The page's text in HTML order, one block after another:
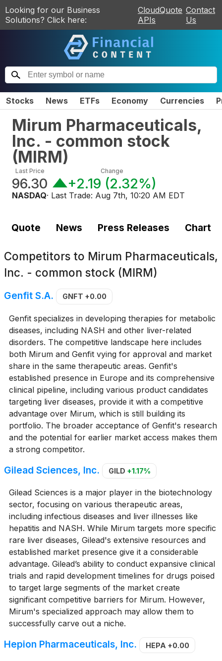
Looking for our Business
Solutions? Click here:
CloudQuote
APIs
Contact
Us
Stocks News ETFs Economy Currencies
Mirum Pharmaceuticals,
Inc. - common stock
(MIRM)
Last Price
96.30
Change
+2.19 (2.32%)
NASDAQ· Last Trade: Aug 7th, 10:20 AM EDT
Quote News Press Releases Chart
Competitors to Mirum Pharmaceuticals,
Inc. - common stock (MIRM)
Genfit S.A. GNFT +0.00
Genfit specializes in developing therapies for metabolic
diseases, including NASH and other liver-related
disorders. The competitive landscape here includes
both Mirum and Genfit vying for approval and market
share in the same therapeutic areas. Genfit's
established presence in Europe and its comprehensive
clinical pipeline, including various product candidates
targeting liver diseases, provide it with a competitive
advantage over Mirum, which is still building its
portfolio. The broader acceptance of Genfit's research
and the potential for earlier market access makes them
a strong competitor.
Gilead Sciences, Inc. GILD +1.17%
Gilead Sciences is a major player in the biotechnology
sector, focusing on various therapeutic areas,
including infectious diseases and liver illnesses like
hepatitis and NASH. While Mirum targets more specific
rare liver diseases, Gilead's extensive resources and
established market presence give it a considerable
advantage. Gilead’s ability to conduct expansive clinical
trials and rapid development timelines for drugs poised
to target large segments of the market create
significant competitive barriers for Mirum. However,
Mirum's specialized approach may allow them to
successfully carve out a niche.
Hepion Pharmaceuticals, Inc. HEPA +0.00